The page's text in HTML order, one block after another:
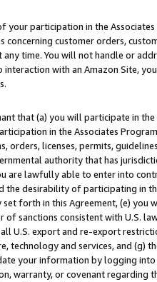
your participation in the
concerning customer orders,
any time. You will not handle or
with an Amazon Site,
that (a) you will participate in
in the Associates
orders, licenses, permits,
authority that has
are lawfully able to enter into
the desirability of participating in
forth in this Agreement, (e)
of sanctions consistent with U.S.
U.S. export and re-export
technology and services, and (g)
your information by logging
warranty, or covenant regarding